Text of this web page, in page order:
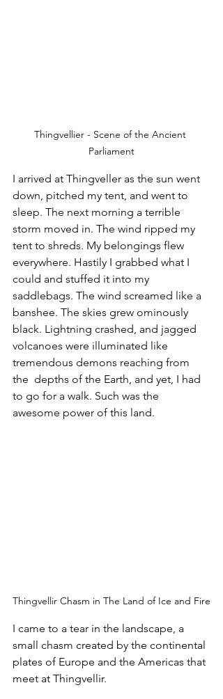
Thingvellier - Scene of the Ancient
Parliament
I arrived at Thingveller as the sun went
down, pitched my tent, and went to
sleep. The next morning a terrible
storm moved in. The wind ripped my
tent to shreds. My belongings flew
everywhere. Hastily I grabbed what I
could and stuffed it into my
saddlebags. The wind screamed like a
banshee. The skies grew ominously
black. Lightning crashed, and jagged
volcanoes were illuminated like
tremendous demons reaching from
the  depths of the Earth, and yet, I had
to go for a walk. Such was the
awesome power of this land.
Thingvellir Chasm in The Land of Ice and Fire
I came to a tear in the landscape, a
small chasm created by the continental
plates of Europe and the Americas that
meet at Thingvellir.